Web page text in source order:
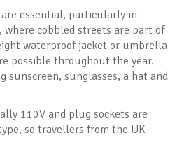
essential, particularly in
where cobbled streets are part of
waterproof jacket or umbrella
possible throughout the year.
sunscreen, sunglasses, a hat and
110V and plug sockets are
so travellers from the UK